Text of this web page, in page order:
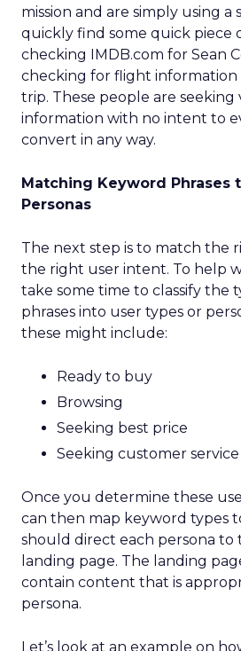
mission and are simply using a
quickly find some quick piece
checking IMDB.com for Sean
checking for flight information
trip. These people are seeking
information with no intent to
convert in any way.
Matching Keyword Phrases
Personas
The next step is to match the
the right user intent. To help
take some time to classify the
phrases into user types or
these might include:
Ready to buy
Browsing
Seeking best price
Seeking customer service
Once you determine these
can then map keyword types
should direct each persona to
landing page. The landing
contain content that is
persona.
Let’s look at an example on